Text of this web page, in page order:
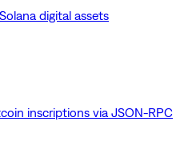
Solana digital assets
inscriptions via JSON-RPC